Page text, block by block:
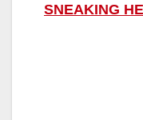
SNEAKING